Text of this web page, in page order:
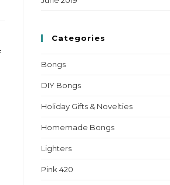
Categories
Bongs
DIY Bongs
Holiday Gifts & Novelties
Homemade Bongs
Lighters
Pink 420